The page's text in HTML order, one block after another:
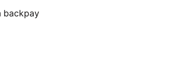
backpay